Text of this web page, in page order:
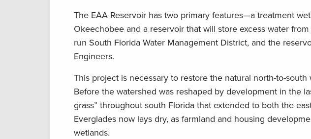
The EAA Reservoir has two primary features—a treatment
Okeechobee and a reservoir that will store excess water
run South Florida Water Management District, and the
Engineers.
This project is necessary to restore the natural north-to-
Before the watershed was reshaped by development in the
grass” throughout south Florida that extended to both the
Everglades now lays dry, as farmland and housing
wetlands.